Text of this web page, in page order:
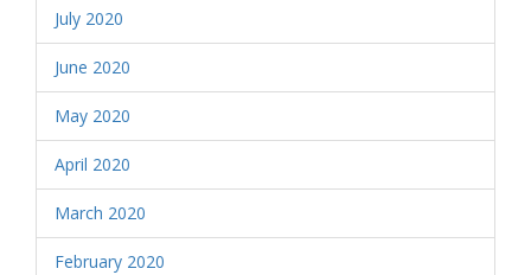
July 2020
June 2020
May 2020
April 2020
March 2020
February 2020